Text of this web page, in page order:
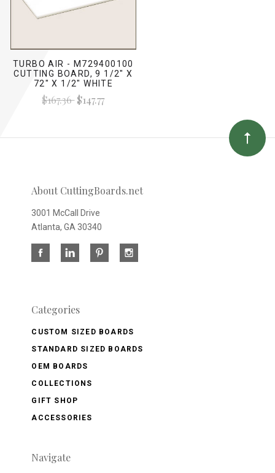
TURBO AIR - M729400100
CUTTING BOARD, 9 1/2" X
72" X 1/2" WHITE
$167.36$147.77
About CuttingBoards.net
3001 McCall Drive
Atlanta, GA 30340
Categories
CUSTOM SIZED BOARDS
STANDARD SIZED BOARDS
OEM BOARDS
COLLECTIONS
GIFT SHOP
ACCESSORIES
Navigate